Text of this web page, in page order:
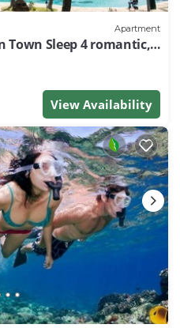
Apartment
Town Sleep 4 romantic,
View Availability